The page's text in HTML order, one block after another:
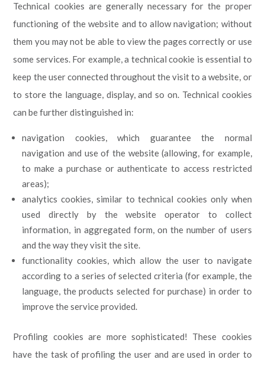
Technical cookies are generally necessary for the proper
functioning of the website and to allow navigation; without
them you may not be able to view the pages correctly or use
some services. For example, a technical cookie is essential to
keep the user connected throughout the visit to a website, or
to store the language, display, and so on. Technical cookies
can be further distinguished in:
navigation cookies, which guarantee the normal
navigation and use of the website (allowing, for example,
to make a purchase or authenticate to access restricted
areas);
analytics cookies, similar to technical cookies only when
used directly by the website operator to collect
information, in aggregated form, on the number of users
and the way they visit the site.
functionality cookies, which allow the user to navigate
according to a series of selected criteria (for example, the
language, the products selected for purchase) in order to
improve the service provided.
Profiling cookies are more sophisticated! These cookies
have the task of profiling the user and are used in order to